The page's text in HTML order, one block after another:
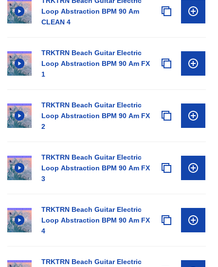
Loop Abstraction BPM 90 Am
CLEAN 4
TRKTRN Beach Guitar Electric
Loop Abstraction BPM 90 Am FX
1
TRKTRN Beach Guitar Electric
Loop Abstraction BPM 90 Am FX
2
TRKTRN Beach Guitar Electric
Loop Abstraction BPM 90 Am FX
3
TRKTRN Beach Guitar Electric
Loop Abstraction BPM 90 Am FX
4
TRKTRN Beach Guitar Electric